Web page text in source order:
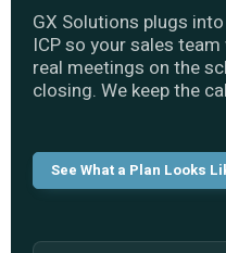
GX Solutions plugs
ICP so your sales
real meetings on the
closing. We keep the
See What a Plan Looks